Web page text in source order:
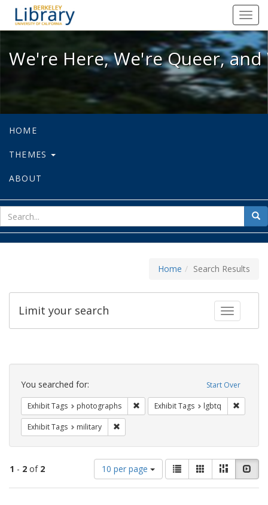
We're Here, We're Queer, and
We're Here, We're Queer,
HOME
THEMES
ABOUT
for
Home Search Results
Toggle
Limit your search
Search
Constraints Start Over
You searched for:
Exhibit Tags photographs Remove constraint Exhibit Tags:
Exhibit Tags lgbtq
Exhibit Tags military
1 - 2 of 2
Number
of
results
10 per page
View
results
as:
List GalleryMasonry